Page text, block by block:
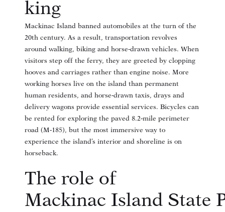
king
Mackinac Island banned automobiles at the turn of the
20th century. As a result, transportation revolves
around walking, biking and horse‑drawn vehicles. When
visitors step off the ferry, they are greeted by clopping
hooves and carriages rather than engine noise. More
working horses live on the island than permanent
human residents, and horse‑drawn taxis, drays and
delivery wagons provide essential services. Bicycles can
be rented for exploring the paved 8.2‑mile perimeter
road (M‑185), but the most immersive way to
experience the island’s interior and shoreline is on
horseback.
The role of
Mackinac Island State